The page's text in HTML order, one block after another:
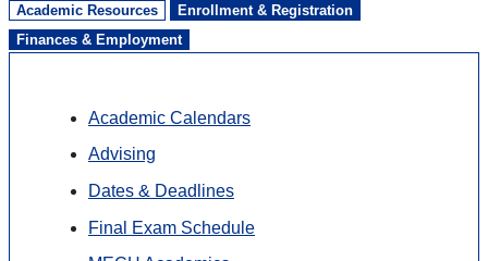
Academic Resources
Enrollment & Registration
Finances & Employment
Academic Calendars
Advising
Dates & Deadlines
Final Exam Schedule